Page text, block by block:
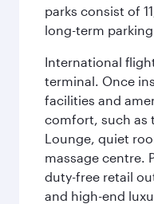
parks consist of
long-term
International
terminal. Once
facilities and
comfort, such as
Lounge, quiet
massage centre.
duty-free retail
and high-end